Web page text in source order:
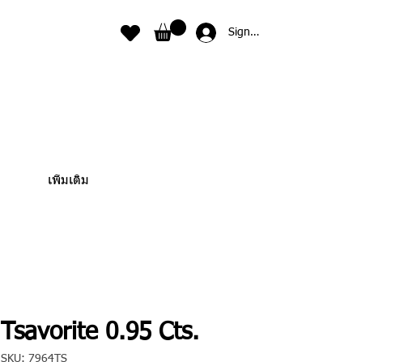
Sign In
เพิ่มเติม
Tsavorite 0.95 Cts.
SKU: 7964TS